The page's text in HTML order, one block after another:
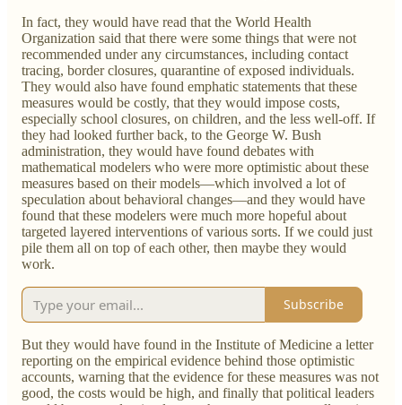
In fact, they would have read that the World Health
Organization said that there were some things that were not
recommended under any circumstances, including contact
tracing, border closures, quarantine of exposed individuals.
They would also have found emphatic statements that these
measures would be costly, that they would impose costs,
especially school closures, on children, and the less well-off. If
they had looked further back, to the George W. Bush
administration, they would have found debates with
mathematical modelers who were more optimistic about these
measures based on their models—which involved a lot of
speculation about behavioral changes—and they would have
found that these modelers were much more hopeful about
targeted layered interventions of various sorts. If we could just
pile them all on top of each other, then maybe they would
work.
Subscribe
But they would have found in the Institute of Medicine a letter
reporting on the empirical evidence behind those optimistic
accounts, warning that the evidence for these measures was not
good, the costs would be high, and finally that political leaders